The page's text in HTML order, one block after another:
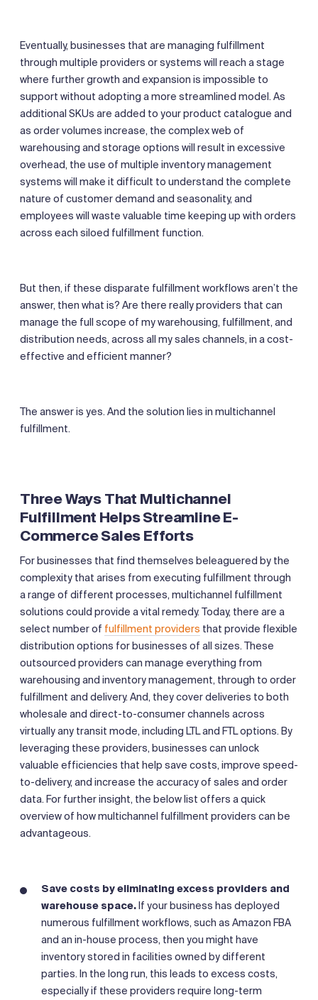
Eventually, businesses that are managing fulfillment
through multiple providers or systems will reach a stage
where further growth and expansion is impossible to
support without adopting a more streamlined model. As
additional SKUs are added to your product catalogue and
as order volumes increase, the complex web of
warehousing and storage options will result in excessive
overhead, the use of multiple inventory management
systems will make it difficult to understand the complete
nature of customer demand and seasonality, and
employees will waste valuable time keeping up with orders
across each siloed fulfillment function.
But then, if these disparate fulfillment workflows aren’t the
answer, then what is? Are there really providers that can
manage the full scope of my warehousing, fulfillment, and
distribution needs, across all my sales channels, in a cost-
effective and efficient manner?
The answer is yes. And the solution lies in multichannel
fulfillment.
‍Three Ways That Multichannel
Fulfillment Helps Streamline E-
Commerce Sales Efforts
For businesses that find themselves beleaguered by the
complexity that arises from executing fulfillment through
a range of different processes, multichannel fulfillment
solutions could provide a vital remedy. Today, there are a
select number of fulfillment providers that provide flexible
distribution options for businesses of all sizes. These
outsourced providers can manage everything from
warehousing and inventory management, through to order
fulfillment and delivery. And, they cover deliveries to both
wholesale and direct-to-consumer channels across
virtually any transit mode, including LTL and FTL options. By
leveraging these providers, businesses can unlock
valuable efficiencies that help save costs, improve speed-
to-delivery, and increase the accuracy of sales and order
data. For further insight, the below list offers a quick
overview of how multichannel fulfillment providers can be
advantageous.
Save costs by eliminating excess providers and
warehouse space.If your business has deployed
numerous fulfillment workflows, such as Amazon FBA
and an in-house process, then you might have
inventory stored in facilities owned by different
parties. In the long run, this leads to excess costs,
especially if these providers require long-term